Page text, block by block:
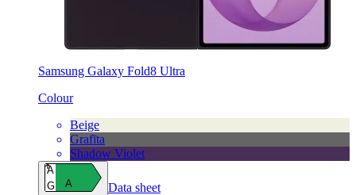
Samsung Galaxy Fold8 Ultra
Colour
Beige
Grafīta
Shadow Violet
A
G
A Data sheet